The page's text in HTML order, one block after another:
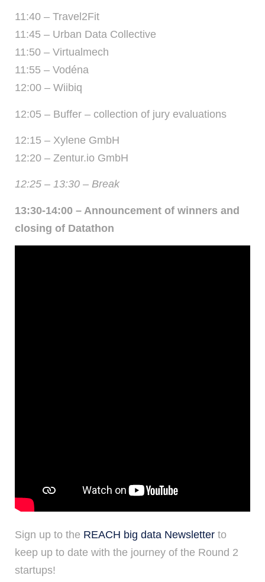
11:40 – Travel2Fit
11:45 – Urban Data Collective
11:50 – Virtualmech
11:55 – Vodéna
12:00 – Wiibiq
12:05 – Buffer – collection of jury evaluations
12:15 – Xylene GmbH
12:20 – Zentur.io GmbH
12:25 – 13:30 – Break
13:30-14:00 – Announcement of winners and
closing of Datathon
Sign up to the REACH big data Newsletter to
keep up to date with the journey of the Round 2
startups!